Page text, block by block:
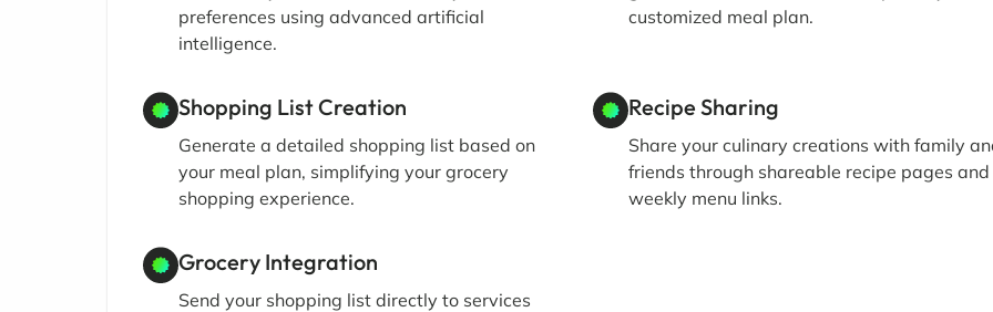
preferences using advanced artificial
intelligence.
customized meal plan.
Shopping List Creation
Generate a detailed shopping list based on
your meal plan, simplifying your grocery
shopping experience.
Recipe Sharing
Share your culinary creations with family
friends through shareable recipe pages and
weekly menu links.
Grocery Integration
Send your shopping list directly to services